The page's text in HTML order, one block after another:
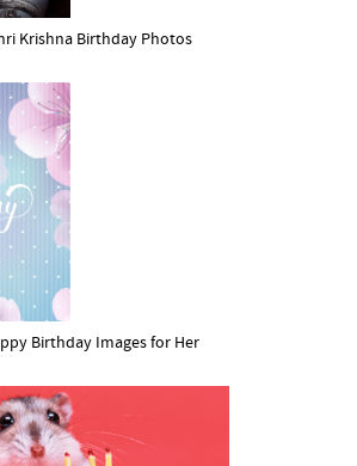
Krishna Birthday Photos
Birthday Images for Her